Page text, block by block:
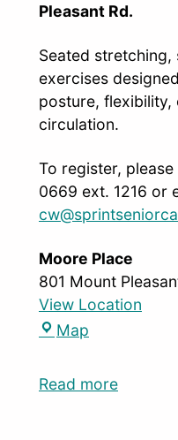
Pleasant Rd.
Seated stretching,
exercises
posture, flexibility,
circulation.
To register,
0669 ext. 1216 or
Moore Place
801 Mount
View Location
Map
Read more